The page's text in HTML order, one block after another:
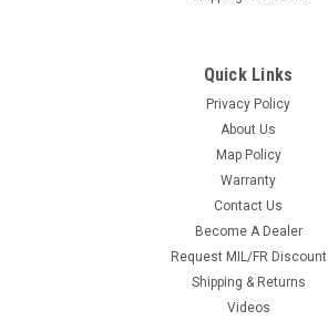
Quick Links
Privacy Policy
About Us
Map Policy
Warranty
Contact Us
Become A Dealer
Request MIL/FR Discount
Shipping & Returns
Videos